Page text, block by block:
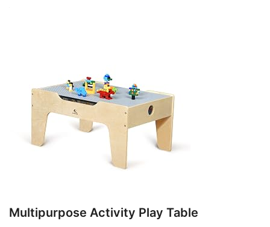
Multipurpose Activity Play Table